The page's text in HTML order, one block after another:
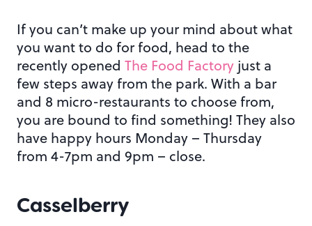
If you can’t make up your mind about what
you want to do for food, head to the
recently opened The Food Factory just a
few steps away from the park. With a bar
and 8 micro-restaurants to choose from,
you are bound to find something! They also
have happy hours Monday – Thursday
from 4-7pm and 9pm – close.
Casselberry